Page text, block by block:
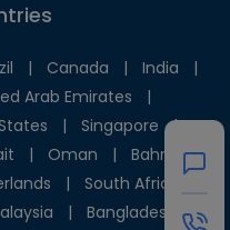
| Canada | India
|
Arab Emirates
|
| Singapore
|
| Oman | Bahrain
|
| South Africa
| Bangladesh |